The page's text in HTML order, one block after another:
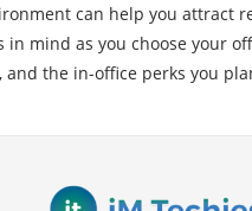
can help you attract
in mind as you choose your
the in-office perks you